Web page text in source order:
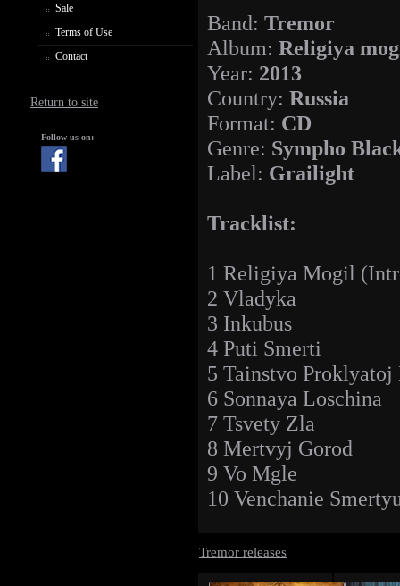
Sale
Terms of Use
Contact
Return to site
Follow us on:
Band: Tremor
Album: Religiya
Year: 2013
Country: Russia
Format: CD
Genre: Sympho
Label: Grailight
Tracklist:
1 Religiya Mogil
2 Vladyka
3 Inkubus
4 Puti Smerti
5 Tainstvo Proklyatoj
6 Sonnaya Loschina
7 Tsvety Zla
8 Mertvyj Gorod
9 Vo Mgle
10 Venchanie
Tremor releases